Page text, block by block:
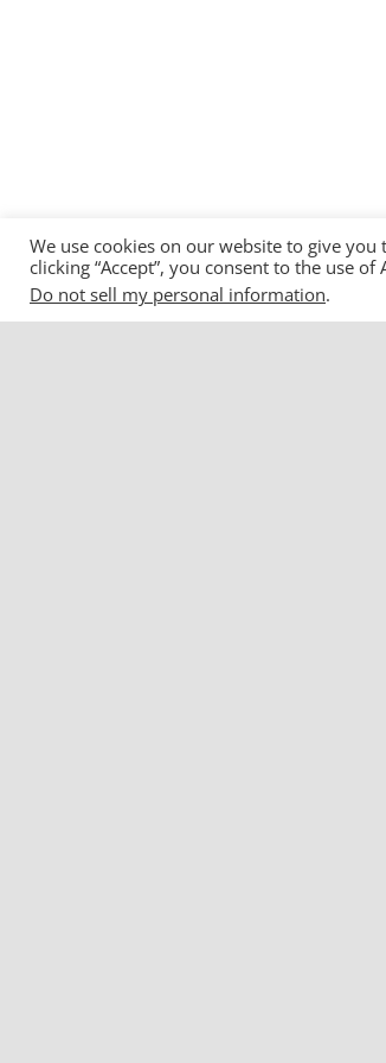
We use cookies on our website to give
clicking “Accept”, you consent to the use of
Do not sell my personal information.